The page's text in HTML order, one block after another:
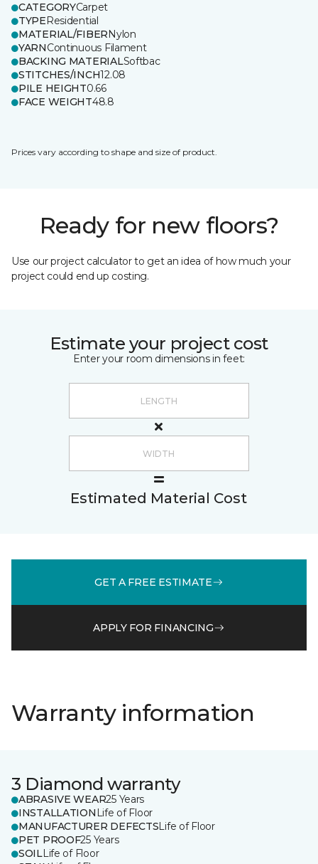
CATEGORYCarpet
TYPEResidential
MATERIAL/FIBERNylon
YARNContinuous Filament
BACKING MATERIALSoftbac
STITCHES/INCH12.08
PILE HEIGHT0.66
FACE WEIGHT48.8
Prices vary according to shape and size of product.
Ready for new floors?
Use our project calculator to get an idea of how much your
project could end up costing.
Estimate your project cost
Enter your room dimensions in feet:
Estimated Material Cost
GET A FREE ESTIMATE
APPLY FOR FINANCING
Warranty information
3 Diamond warranty
ABRASIVE WEAR25 Years
INSTALLATION Life of Floor
MANUFACTURER DEFECTSLife of Floor
PET PROOF25 Years
SOILLife of Floor